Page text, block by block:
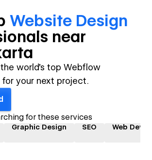
Website Design
s near
the world's top Webflow
for your next project.
for these services
Graphic Design SEO Web